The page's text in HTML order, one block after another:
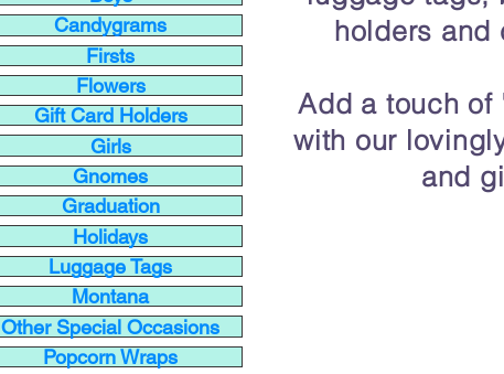
Candygrams
Firsts
Flowers
Gift Card Holders
Girls
Gnomes
Graduation
Holidays
Luggage Tags
Montana
Other Special Occasions
Popcorn Wraps
holders and
Add a touch of
with our
and